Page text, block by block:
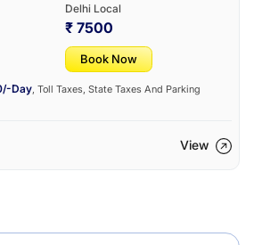
Delhi Local
₹ 7500
Book Now
Day , Toll Taxes, State Taxes And Parking
View